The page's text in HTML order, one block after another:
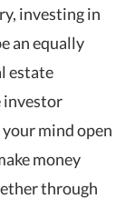
investing in
an equally
estate
investor
mind open
money
through